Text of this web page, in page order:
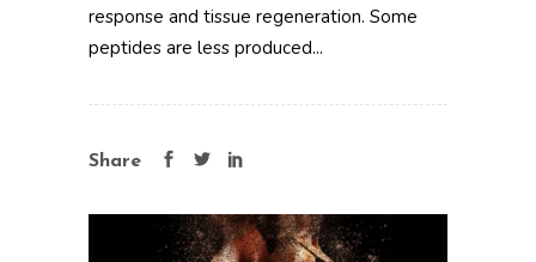
response and tissue regeneration. Some
peptides are less produced...
Share